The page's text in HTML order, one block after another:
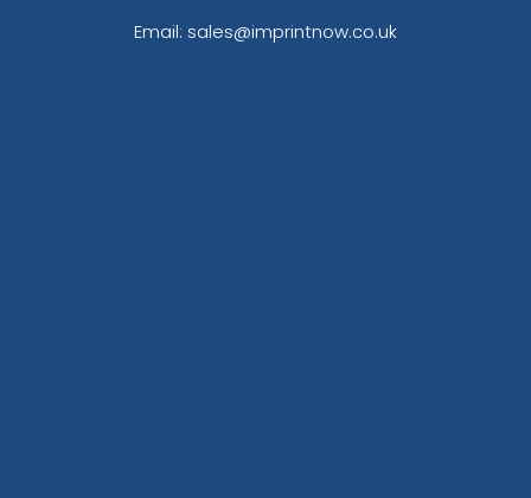
Email: sales@imprintnow.co.uk